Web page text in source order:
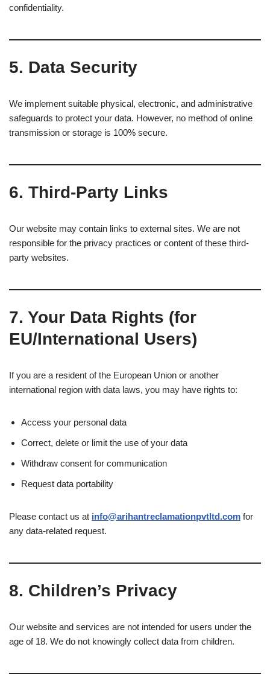
confidentiality.
5. Data Security
We implement suitable physical, electronic, and administrative
safeguards to protect your data. However, no method of online
transmission or storage is 100% secure.
6. Third-Party Links
Our website may contain links to external sites. We are not
responsible for the privacy practices or content of these third-
party websites.
7. Your Data Rights (for
EU/International Users)
If you are a resident of the European Union or another
international region with data laws, you may have rights to:
Access your personal data
Correct, delete or limit the use of your data
Withdraw consent for communication
Request data portability
Please contact us at info@arihantreclamationpvtltd.com for
any data-related request.
8. Children’s Privacy
Our website and services are not intended for users under the
age of 18. We do not knowingly collect data from children.